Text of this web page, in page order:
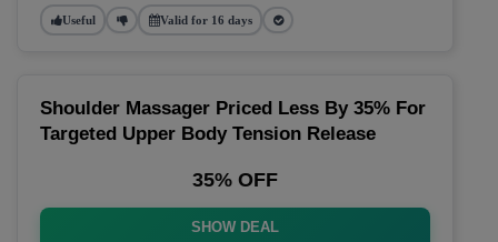
Useful Valid for 16 days
Shoulder Massager Priced Less By 35% For
Targeted Upper Body Tension Release
35% OFF
SHOW DEAL